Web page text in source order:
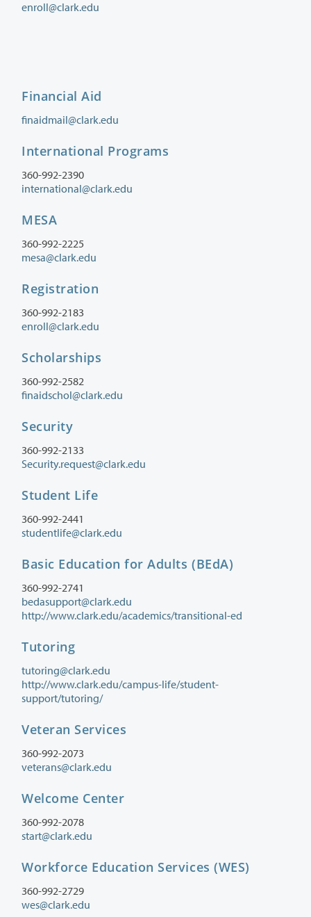
enroll@clark.edu
Financial Aid
finaidmail@clark.edu
International Programs
360-992-2390
international@clark.edu
MESA
360-992-2225
mesa@clark.edu
Registration
360-992-2183
enroll@clark.edu
Scholarships
360-992-2582
finaidschol@clark.edu
Security
360-992-2133
Security.request@clark.edu
Student Life
360-992-2441
studentlife@clark.edu
Basic Education for Adults (BEdA)
360-992-2741
bedasupport@clark.edu
http://www.clark.edu/academics/transitional-ed
Tutoring
tutoring@clark.edu
http://www.clark.edu/campus-life/student-
support/tutoring/
Veteran Services
360-992-2073
veterans@clark.edu
Welcome Center
360-992-2078
start@clark.edu
Workforce Education Services (WES)
360-992-2729
wes@clark.edu